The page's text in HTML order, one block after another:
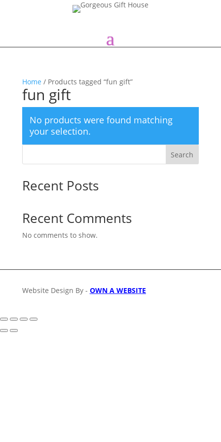
Home / Products tagged “fun gift”
fun gift
No products were found matching
your selection.
Search
Recent Posts
Recent Comments
No comments to show.
Website Design By - OWN A WEBSITE